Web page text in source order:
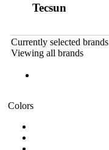
Tecsun
Currently selected brands
Viewing all brands
Colors